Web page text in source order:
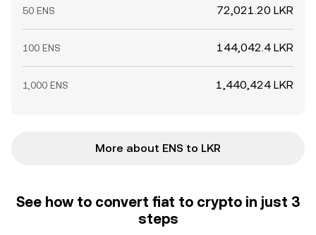
50 ENS 72,021.20 LKR
100 ENS 144,042.4 LKR
1,000 ENS 1,440,424 LKR
More about ENS to LKR
See how to convert fiat to crypto in just 3
steps